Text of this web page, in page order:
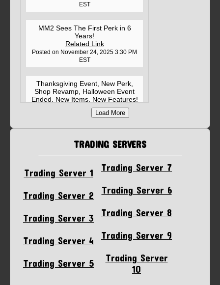
EST
MM2 Sees The First Perk in 6
Years!
Related Link
Posted on November 24, 2025 3:30 PM
EST
Thanksgiving Event, New Perk,
Shop Revamp, Halloween Event
Ended, New Items, New Features!
Related Link
Posted on November 24, 2025 3:29 PM
MM2 Halloween Event 2025
Update Summary!🚨 - New
Candies - 25 Tier Battlepass -
Halloween Box - MAP: Spaceship -
Xenotech Bundle - Leaderboard
Related Link
Posted on October 18, 2025 3:31 PM
Load More
TRADING SERVERS
Trading Server 1
Trading Server 2
Trading Server 3
Trading Server 4
Trading Server 5
Trading Server 7
Trading Server 6
Trading Server 8
Trading Server 9
Trading Server
10